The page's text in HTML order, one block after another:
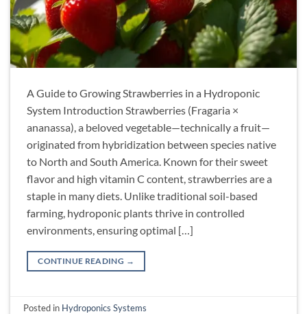
A Guide to Growing Strawberries in a Hydroponic
System Introduction Strawberries (Fragaria ×
ananassa), a beloved vegetable—technically a fruit—
originated from hybridization between species native
to North and South America. Known for their sweet
flavor and high vitamin C content, strawberries are a
staple in many diets. Unlike traditional soil-based
farming, hydroponic plants thrive in controlled
environments, ensuring optimal […]
CONTINUE READING →
Posted in Hydroponics Systems